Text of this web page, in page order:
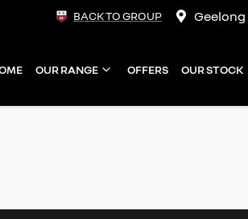
BACK TO GROUP Geelong
OUR RANGE OFFERS OUR STOCK